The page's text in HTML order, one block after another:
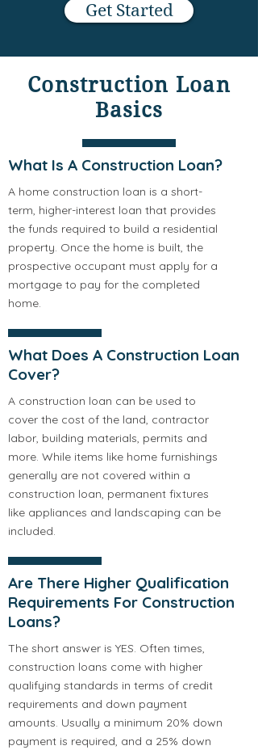
Get Started
Construction Loan
Basics
What Is A Construction Loan?
A home construction loan is a short-
term, higher-interest loan that provides
the funds required to build a residential
property. Once the home is built, the
prospective occupant must apply for a
mortgage to pay for the completed
home.
What Does A Construction Loan
Cover?
A construction loan can be used to
cover the cost of the land, contractor
labor, building materials, permits and
more. While items like home furnishings
generally are not covered within a
construction loan, permanent fixtures
like appliances and landscaping can be
included.
Are There Higher Qualification
Requirements For Construction
Loans?
The short answer is YES. Often times,
construction loans come with higher
qualifying standards in terms of credit
requirements and down payment
amounts. Usually a minimum 20% down
payment is required, and a 25% down